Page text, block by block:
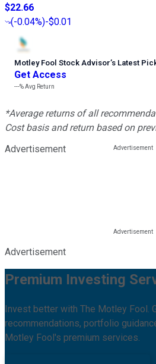
$22.66
(-0.04%)-$0.01
Motley Fool Stock Advisor’s Latest
Get Access
---%Avg Return
*Average returns of all
Cost basis and return based on
Advertisement
Advertisement
Premium Investing
Invest better with The Motley Fool.
recommendations, portfolio
Motley Fool's premium services.